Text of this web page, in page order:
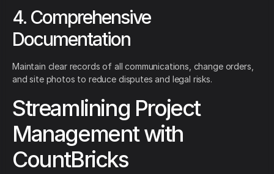
4. Comprehensive
Documentation
Maintain clear records of all communications, change orders,
and site photos to reduce disputes and legal risks.
Streamlining Project
Management with
CountBricks